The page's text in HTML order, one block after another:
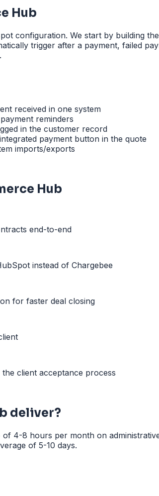
Hub
configuration. We start by building
trigger after a payment, failed
received in one system
reminders
in the customer record
payment button in the quote
imports/exports
Hub
end-to-end
instead of Chargebee
for faster deal closing
client acceptance process
deliver?
4-8 hours per month on
of 5-10 days.